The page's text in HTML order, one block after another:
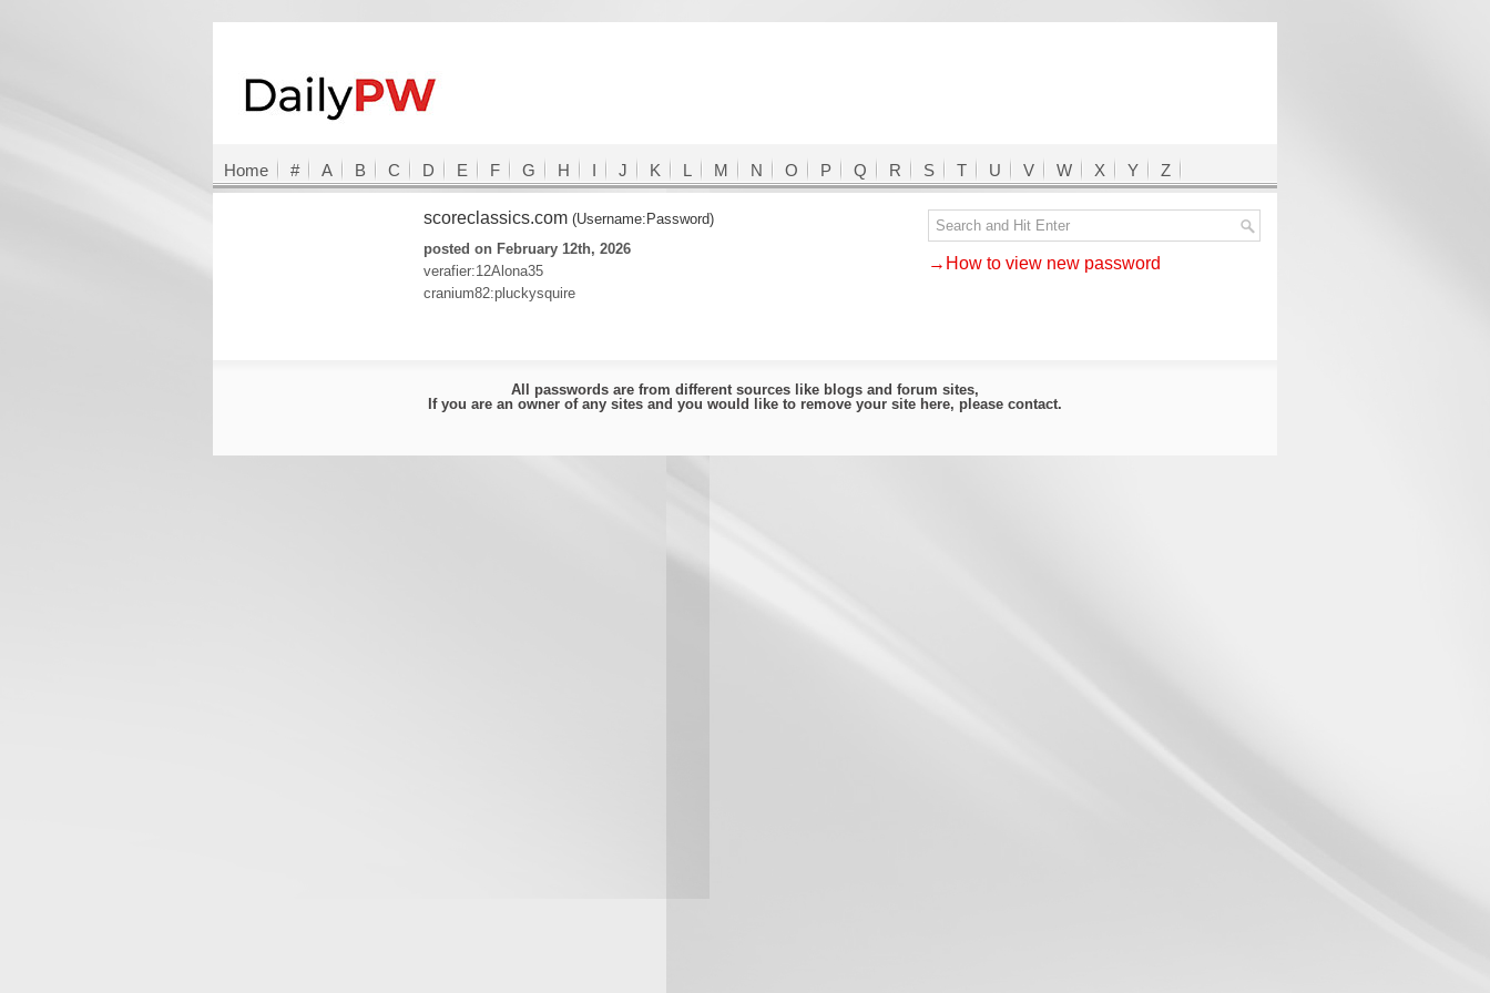
Home # A B C D E F G H I J K L M N O P Q R S T U V W X Y Z
scoreclassics.com (Username:Password)
posted on February 12th, 2026
verafier:12Alona35
cranium82:pluckysquire
→How to view new password
All passwords are from different sources like blogs and forum sites,
If you are an owner of any sites and you would like to remove your site here, please contact.